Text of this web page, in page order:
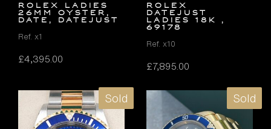
ROLEX LADIES
26MM OYSTER,
DATE, DATEJUST
Ref. x1
£4,395.00
ROLEX
DATEJUST
LADIES 18K ,
69178
Ref. x10
£7,895.00
Sold Sold